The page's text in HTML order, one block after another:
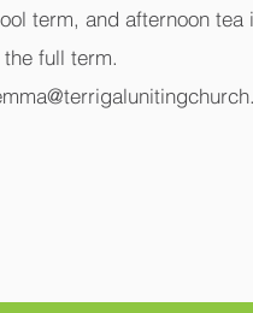
term, and afternoon tea
full term.